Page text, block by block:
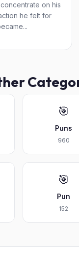
on his
he felt for
🎯
Puns
960
🎯
Pun
152